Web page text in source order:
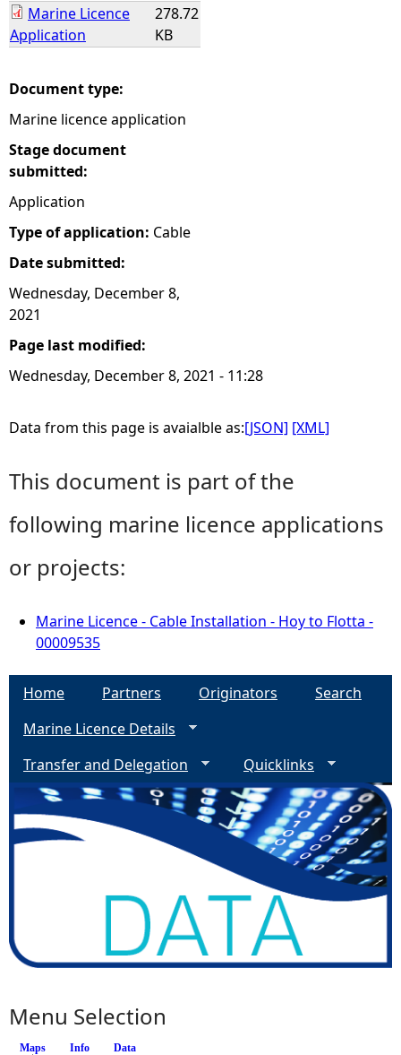
r Marine Licence
Application
278.72
KB
Document type:
Marine licence application
Stage document
submitted:
Application
Type of application: Cable
Date submitted:
Wednesday, December 8,
2021
Page last modified:
Wednesday, December 8, 2021 - 11:28
Data from this page is avaialble as:[JSON] [XML]
This document is part of the
following marine licence applications
or projects:
Marine Licence - Cable Installation - Hoy to Flotta -
00009535
Home Partners Originators
Search
Marine Licence Details
Transfer and Delegation
Quicklinks
Menu Selection
Maps (active tab)
Info Data